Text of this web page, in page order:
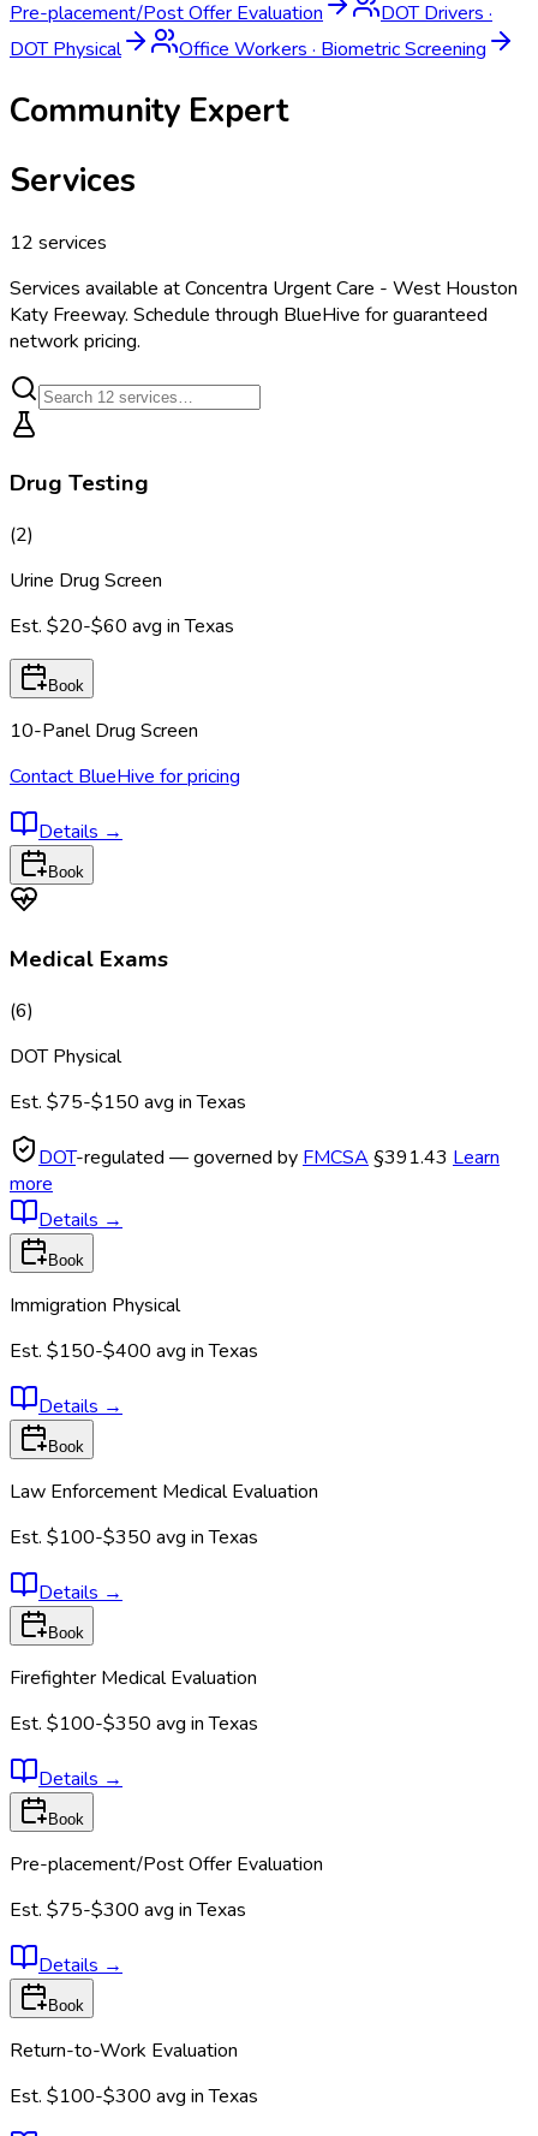
Pre-placement/Post Offer Evaluation DOT Drivers ·
DOT Physical
Office Workers · Biometric Screening
Community Expert
Services
12 services
Services available atConcentra Urgent Care - West Houston
Katy Freeway. Schedule through BlueHive for guaranteed
network pricing.
Drug Testing
(2)
Urine Drug Screen
Est. $20-$60 avg inTexas
Book
10-Panel Drug Screen
Contact BlueHive for pricing
Details →
Book
Medical Exams
(6)
DOT Physical
Est. $75-$150 avg inTexas
DOT-regulated — governed by FMCSA §391.43 Learn
more
Details →
Book
Immigration Physical
Est. $150-$400 avg inTexas
Details →
Book
Law Enforcement Medical Evaluation
Est. $100-$350 avg inTexas
Details →
Book
Firefighter Medical Evaluation
Est. $100-$350 avg inTexas
Details →
Book
Pre-placement/Post Offer Evaluation
Est. $75-$300 avg inTexas
Details →
Book
Return-to-Work Evaluation
Est. $100-$300 avg inTexas